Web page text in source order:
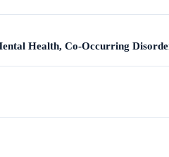
Health, Co-Occurring